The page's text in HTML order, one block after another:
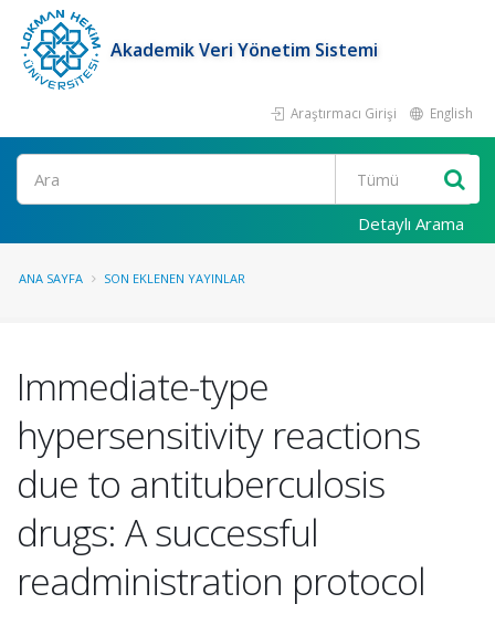
Akademik Veri Yönetim Sistemi
Araştırmacı Girişi English
Ara
Detaylı Arama
ANA SAYFA SON EKLENEN YAYINLAR
Immediate-type
hypersensitivity reactions
due to antituberculosis
drugs: A successful
readministration protocol